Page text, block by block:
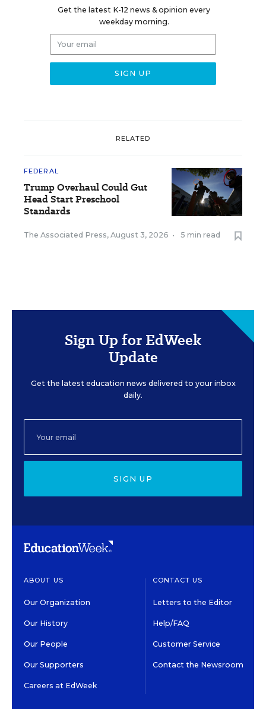
Get the latest K-12 news & opinion every
weekday morning.
RELATED
FEDERAL
Trump Overhaul Could Gut
Head Start Preschool
Standards
The Associated Press, August 3, 2026 • 5 min read
Sign Up for EdWeek
Update
Get the latest education news delivered to your inbox
daily.
SIGN UP
ABOUT US
Our Organization
Our History
Our People
Our Supporters
Careers at EdWeek
CONTACT US
Letters to the Editor
Help/FAQ
Customer Service
Contact the Newsroom